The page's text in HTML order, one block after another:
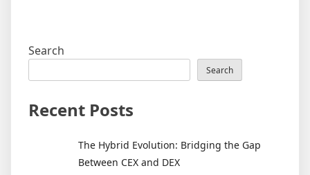
Search
Search
Recent Posts
The Hybrid Evolution: Bridging the Gap
Between CEX and DEX